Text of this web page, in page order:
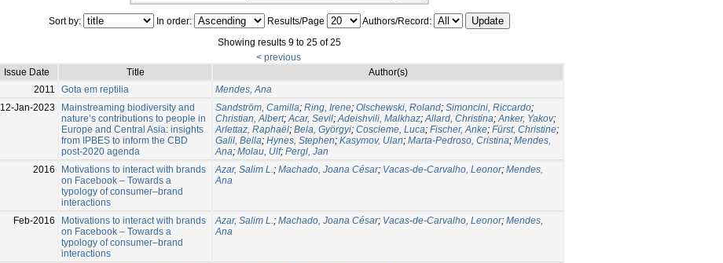
Sort by: In order: Results/Page
Authors/Record:
Showing results 9 to 25 of 25
< previous
Issue Date
Title
Author(s)
2011
Gota em reptilia
Mendes, Ana
12-Jan-2023
Mainstreaming biodiversity and
nature’s contributions to people in
Europe and Central Asia: insights
from IPBES to inform the CBD
post-2020 agenda
Sandström, Camilla; Ring, Irene; Olschewski, Roland; Simoncini, Riccardo;
Christian, Albert;Acar, Sevil;Adeishvili, Malkhaz;Allard, Christina;Anker, Yakov;
Arlettaz, Raphaël; Bela, Györgyi; Coscieme, Luca; Fischer, Anke; Fürst, Christine;
Galil, Bella; Hynes, Stephen; Kasymov, Ulan; Marta-Pedroso, Cristina; Mendes,
Ana; Molau, Ulf; Pergl, Jan
2016
Motivations to interact with brands
on Facebook – Towards a
typology of consumer–brand
interactions
Azar, Salim L.; Machado, Joana César; Vacas-de-Carvalho, Leonor; Mendes,
Ana
Feb-2016
Motivations to interact with brands
on Facebook – Towards a
typology of consumer–brand
interactions
Azar, Salim L.; Machado, Joana César; Vacas-de-Carvalho, Leonor; Mendes,
Ana